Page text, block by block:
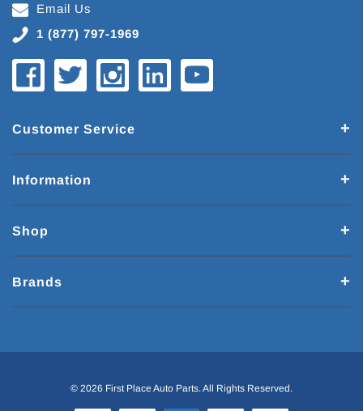
Email Us
1 (877) 797-1969
Customer Service
Information
Shop
Brands
© 2026 First Place Auto Parts. All Rights Reserved.